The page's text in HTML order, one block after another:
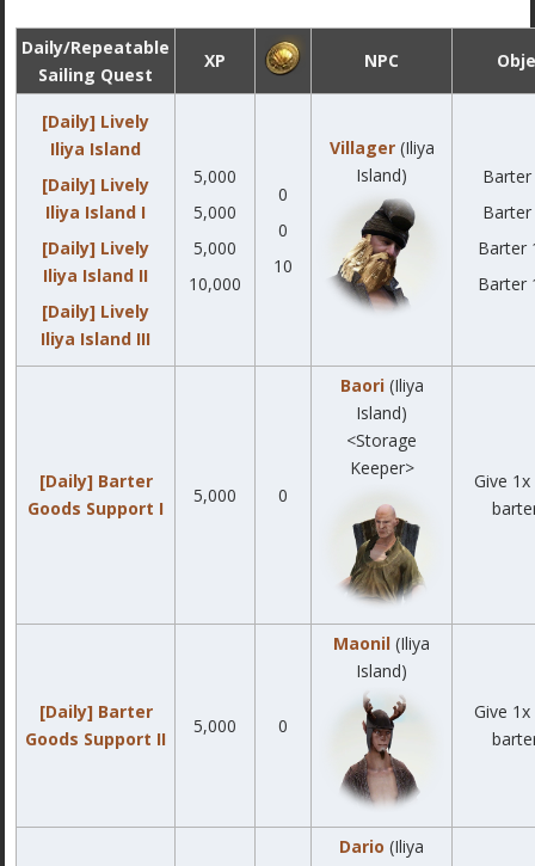
Daily/Repeatable
Sailing Quest
XP NPC
[Daily] Lively
Iliya Island
[Daily] Lively
Iliya Island I
[Daily] Lively
Iliya Island II
[Daily] Lively
Iliya Island III
5,000
5,000
5,000
10,000
0
0
10
Villager(Iliya
Island)
Barter
Barter
[Daily] Barter
Goods Support I
5,000 0
Baori(Iliya
Island)
<Storage
Keeper>
Give
[Daily] Barter
Goods Support II
5,000 0
Maonil (Iliya
Island)
Give
Dario (Iliya